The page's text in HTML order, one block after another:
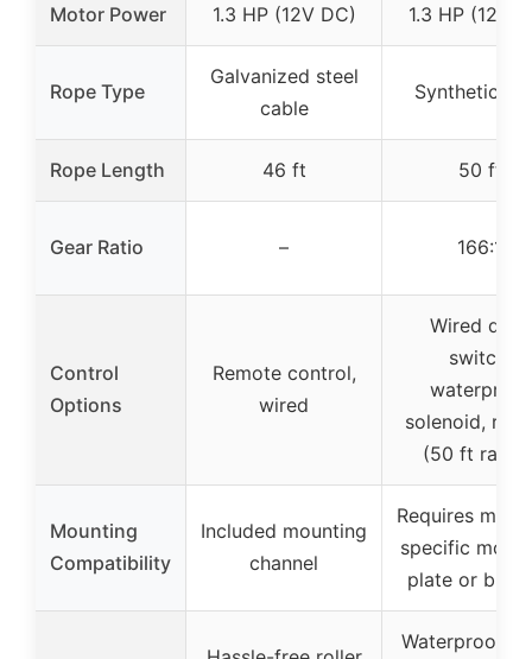
Motor Power 1.3 HP (12V DC) 1.3 HP (12V
Rope Type
Galvanized steel
cable
Synthetic
Rope Length 46 ft 50 ft
Gear Ratio – 166:1
Control
Options
Remote control,
wired
Wired dash
switch,
waterproof
solenoid,
(50 ft
Mounting
Compatibility
Included mounting
channel
Requires
specific
plate or
Waterproof